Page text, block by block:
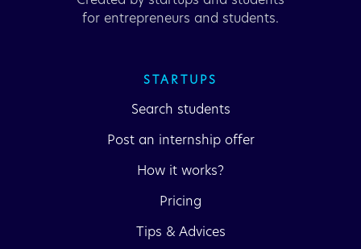
for entrepreneurs and students.
STARTUPS
Search students
Post an internship offer
How it works?
Pricing
Tips & Advices